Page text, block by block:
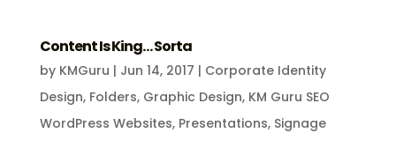
Content Is King… Sorta
by KMGuru | Jun 14, 2017 | Corporate Identity
Design, Folders, Graphic Design, KM Guru SEO
WordPress Websites, Presentations, Signage